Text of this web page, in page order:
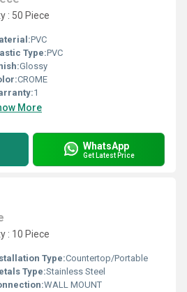
: 50 Piece
PVC
Type:PVC
Glossy
CROME
1
More
WhatsApp
Get Latest Price
: 10 Piece
Type:Countertop/Portable
Type:Stainless Steel
WALL MOUNT